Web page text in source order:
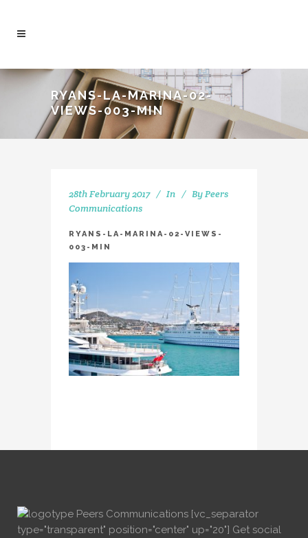
RYANS-LA-MARINA-02-
VIEWS-003-MIN
28th February 2017 In ByPeers
Communications
RYANS-LA-MARINA-02-VIEWS-
003-MIN
[vc_separator
type="transparent" position="center" up="20"] Get social